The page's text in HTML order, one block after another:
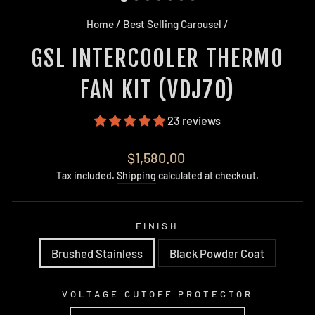
Home/ Best Selling Carousel /
GSL INTERCOOLER THERMO
FAN KIT (VDJ70)
23 reviews
Regular
price
$1,580.00
Tax included. Shipping calculated at checkout.
FINISH
Brushed Stainless Black Powder Coat
VOLTAGE CUTOFF PROTECTOR